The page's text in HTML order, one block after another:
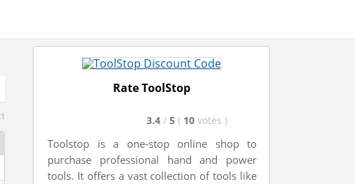
Rate ToolStop
3.4 / 5 ( 10 votes )
Toolstop is a one-stop online shop to
purchase professional hand and power
tools. It offers a vast collection of tools like